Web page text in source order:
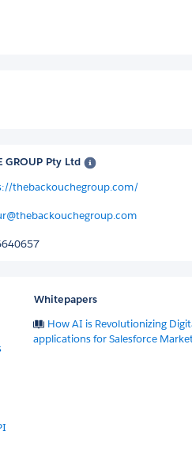
GROUP Pty Ltd
thebackouchegroup.com/
Whitepapers
How AI is Revolutionizing
applications for Salesforce